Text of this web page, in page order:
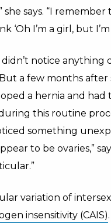
she says. “I remember
‘Oh I’m a girl, but I’m
notice anything
a few months after
a hernia and had
this routine
something
to be ovaries,”
variation of
insensitivity (CAIS)